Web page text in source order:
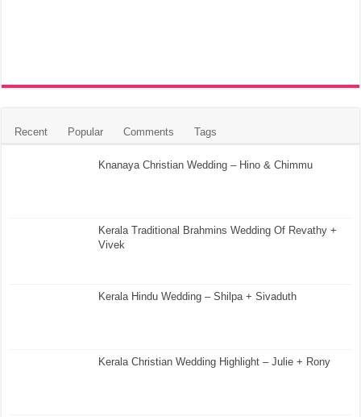
Recent Popular Comments Tags
Knanaya Christian Wedding – Hino & Chimmu
Kerala Traditional Brahmins Wedding Of Revathy +
Vivek
Kerala Hindu Wedding – Shilpa + Sivaduth
Kerala Christian Wedding Highlight – Julie + Rony